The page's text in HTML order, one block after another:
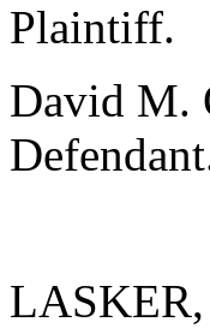
Plaintiff.
David M.